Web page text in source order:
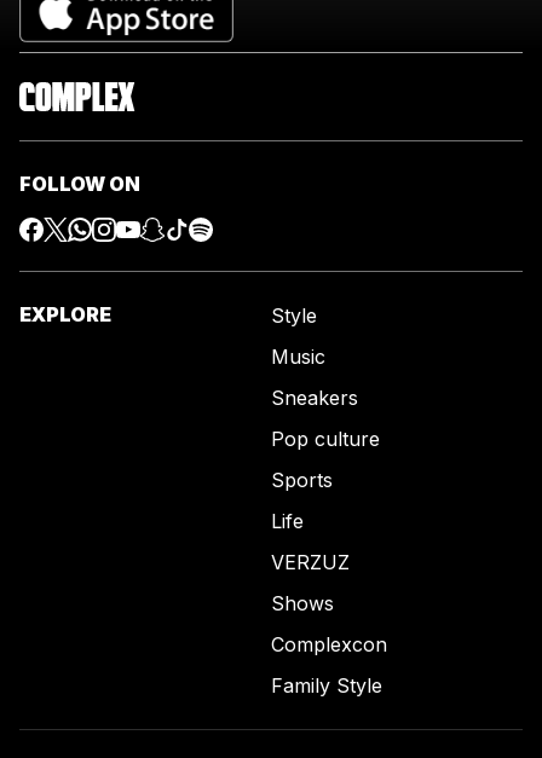
FOLLOW ON
EXPLORE
Style
Music
Sneakers
Pop culture
Sports
Life
VERZUZ
Shows
Complexcon
Family Style